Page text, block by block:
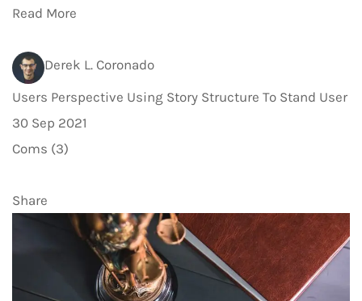
Read More
Derek L. Coronado
Users Perspective Using Story Structure To Stand User
30 Sep 2021
Coms (3)
Share